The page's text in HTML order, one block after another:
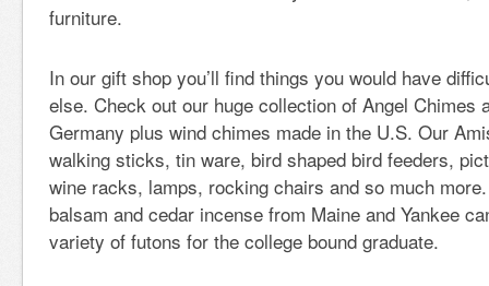
furniture.
In our gift shop you’ll find things you would have
else. Check out our huge collection of Angel Chimes
Germany plus wind chimes made in the U.S. Our
walking sticks, tin ware, bird shaped bird feeders,
wine racks, lamps, rocking chairs and so much
balsam and cedar incense from Maine and Yankee
variety of futons for the college bound graduate.